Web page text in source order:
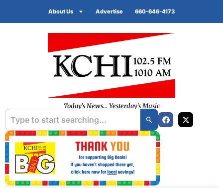
About Us Advertise 660-646-4173
Today's News... Yesterday's Music